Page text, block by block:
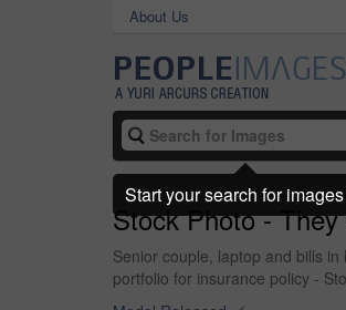
About Us
Stock Photo -
Senior couple, laptop and bills
portfolio for insurance policy -
Start your search for